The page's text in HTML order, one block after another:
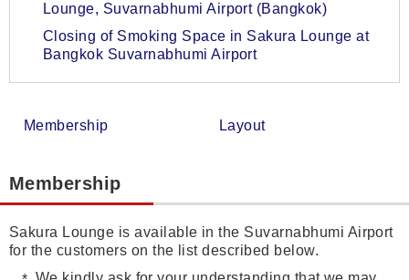
Lounge, Suvarnabhumi Airport (Bangkok)
Closing of Smoking Space in Sakura Lounge at
Bangkok Suvarnabhumi Airport
Membership Layout
Membership
Sakura Lounge is available in the Suvarnabhumi Airport
for the customers on the list described below.